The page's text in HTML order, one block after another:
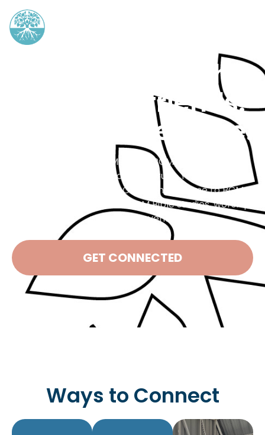
Grow your faith.
Find your friends.
Make a difference.
Baptist Collegiate Ministry (BCM) is a place for
college students in search of truth. You don’t have
to be Baptist, or even Christian, to come to BCM.
Everyone is welcome at BCM Bible studies, worship
nights, and events.
GET CONNECTED
Ways to Connect